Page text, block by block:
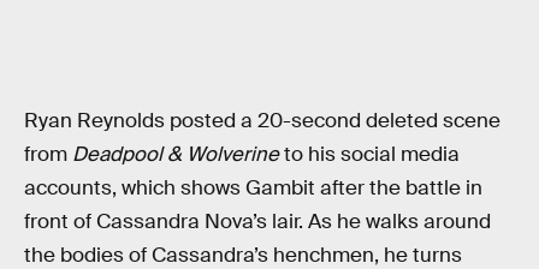
Ryan Reynolds posted a 20-second deleted scene
from Deadpool & Wolverineto his social media
accounts, which shows Gambit after the battle in
front of Cassandra Nova’s lair. As he walks around
the bodies of Cassandra’s henchmen, he turns